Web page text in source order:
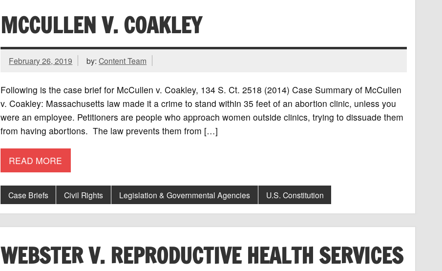
MCCULLEN V. COAKLEY
February 26, 2019 by:Content Team
Following is the case brief for McCullen v. Coakley, 134 S. Ct. 2518 (2014) Case Summary of McCullen
v. Coakley: Massachusetts law made it a crime to stand within 35 feet of an abortion clinic, unless you
were an employee. Petitioners are people who approach women outside clinics, trying to dissuade them
from having abortions. The law prevents them from […]
READ MORE
Case Briefs Civil Rights Legislation & Governmental Agencies U.S. Constitution
WEBSTER V. REPRODUCTIVE HEALTH SERVICES